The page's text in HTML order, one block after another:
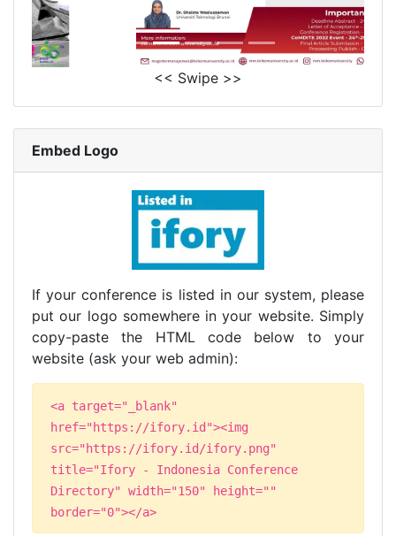
<< Swipe >>
Embed Logo
If your conference is listed in our system, please
put our logo somewhere in your website. Simply
copy-paste the HTML code below to your
website (ask your web admin):
<a target="_blank"
href="https://ifory.id"><img
src="https://ifory.id/ifory.png"
title="Ifory - Indonesia Conference
Directory" width="150" height=""
border="0"></a>